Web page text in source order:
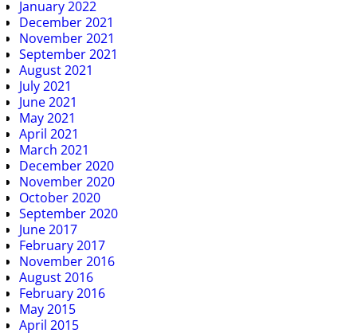
January 2022
December 2021
November 2021
September 2021
August 2021
July 2021
June 2021
May 2021
April 2021
March 2021
December 2020
November 2020
October 2020
September 2020
June 2017
February 2017
November 2016
August 2016
February 2016
May 2015
April 2015